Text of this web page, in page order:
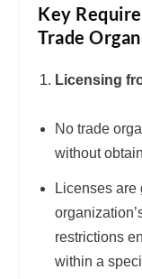
Key
Trade
Licensing
No trade
without
Licenses are
restrictions
within a